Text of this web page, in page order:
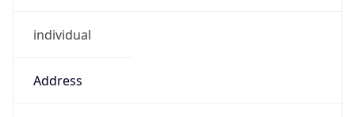
individual
Address